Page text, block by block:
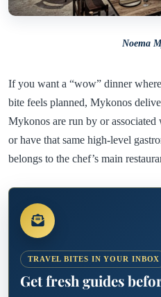
Noema
If you want a “wow” dinner
bite feels planned, Mykonos
Mykonos are run by or associated
or have that same high-level
belongs to the chef’s main
TRAVEL BITES IN YOUR INBOX
Get fresh guides